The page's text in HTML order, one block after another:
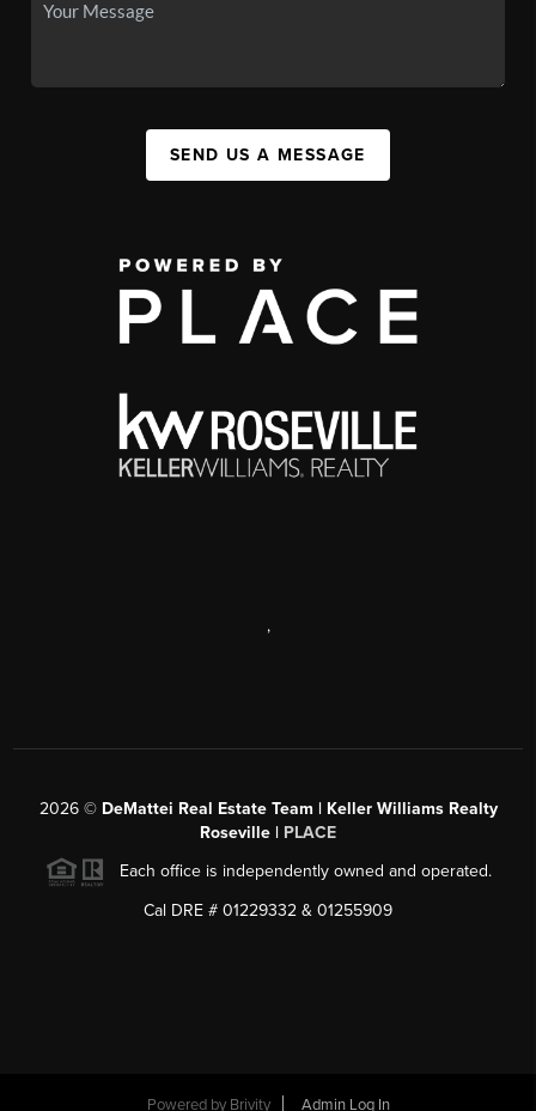
SEND US A MESSAGE
,
2026© DeMattei Real Estate Team | Keller Williams Realty
Roseville | PLACE
Each office is independently owned and operated.
Cal DRE # 01229332 & 01255909
Powered by Brivity Admin Log In